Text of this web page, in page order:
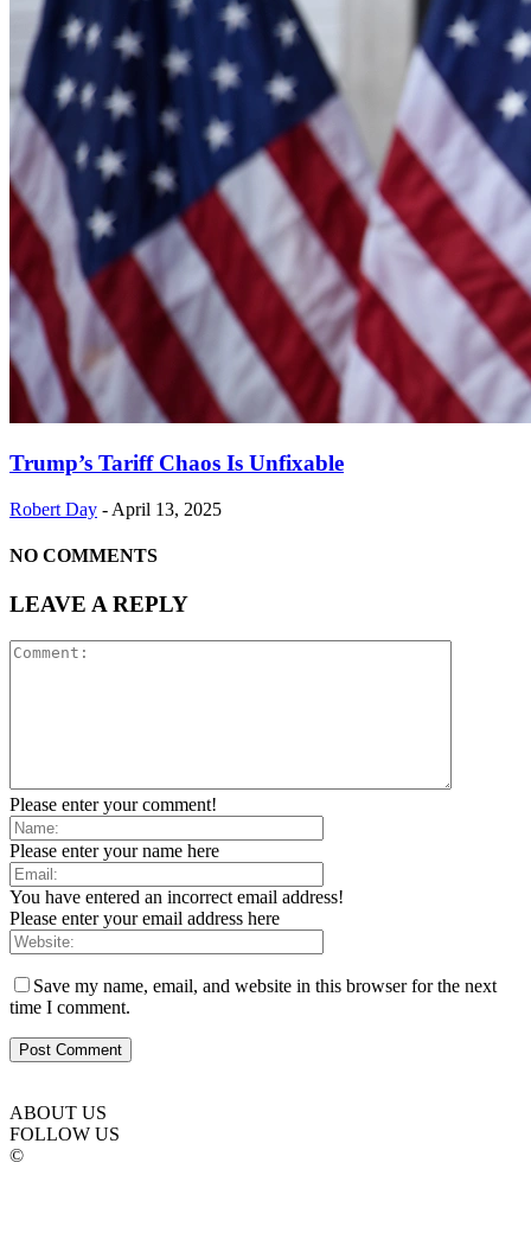
Trump’s Tariff Chaos Is Unfixable
Robert Day - April 13, 2025
NO COMMENTS
LEAVE A REPLY
Please enter your comment!
Please enter your name here
You have entered an incorrect email address!
Please enter your email address here
Save my name, email, and website in this browser for the next
time I comment.
ABOUT US
FOLLOW US
©